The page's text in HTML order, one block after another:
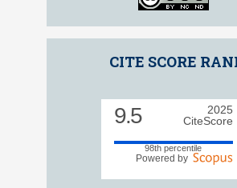
International License
CITE SCORE RANK
9.5
2025
CiteScore